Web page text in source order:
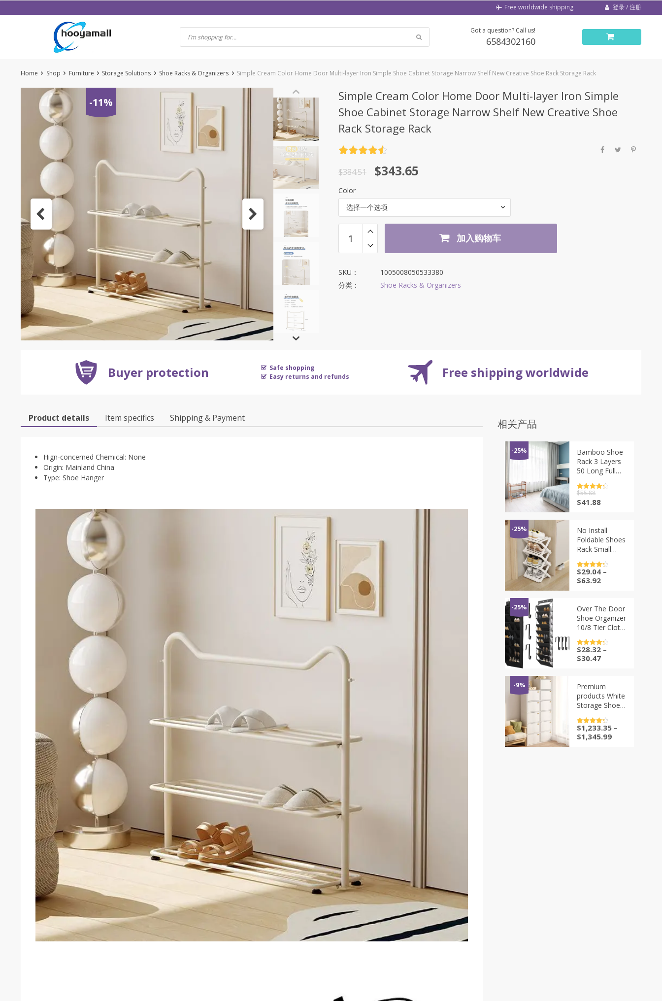
to
Free worldwide shipping 登录 / 注册
Got a question? Call us!
6584302160
Home Shop Furniture Storage Solutions Shoe Racks & Organizers Simple Cream Color Home Door Multi-layer Iron Simple Shoe Cabinet Storage Narrow Shelf New Creative Shoe Rack Storage Rack
-11%
Simple Cream Color Home Door Multi-layer Iron Simple
Shoe Cabinet Storage Narrow Shelf New Creative Shoe
Rack Storage Rack
&sol; 5
$384.51
原
价
为：
$384.51。
$343.65
当
前
价
格
为：
$343.65。
Color
选择一个选项
加入购物车
SKU：
1005008050533380
分类：
Shoe Racks & Organizers
Buyer protection
Safe shopping
Easy returns and refunds
Free shipping worldwide
Product details Item specifics Shipping & Payment
Hign-concerned Chemical: None
Origin: Mainland China
Type: Shoe Hanger
相关产品
-25%
Bamboo Shoe
Rack 3 Layers
50 Long Full
Organized Easy
Cleaning Multi
Tier Shelf Small
Solution Shoe
评分4.5
&sol; 5
$55.88
原
$55.88。
$41.88当
格
为：
$41.88。
-25%
No Install
Foldable Shoes
Rack Small
Narrow
Bamboo
Design Shoe
Functional
Multi-layer
Storage Rack
ZE194
评分 4.5
&sol; 5
$29.04–
$63.92
-25%
Over The Door
Shoe Organizer
10/8 Tier Cloth
Rack with
Large Deep
Pockets Shoe
Hanger for
Closet Door
评分 4.5
&sol; 5
$28.32–
$30.47
-9%
Premium
products White
Storage Shoe
Cheap Corner
Organizer
White Luxury
评分4.5
&sol; 5
$1,233.35–
$1,345.99